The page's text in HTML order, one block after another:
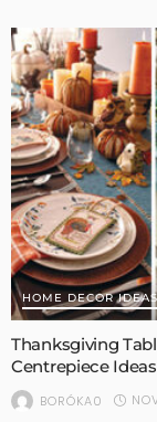
HOME DECOR IDEAS
Thanksgiving
Centrepiece Ideas
BORÓKA0